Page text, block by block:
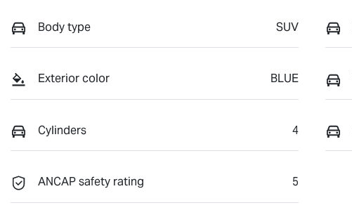
Body type SUV
Exterior color BLUE
Cylinders 4
ANCAP safety rating 5